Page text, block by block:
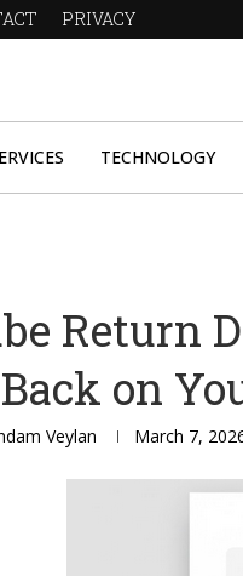
PRIVACY
TECHNOLOGY
Return
on
Veylan March 7,